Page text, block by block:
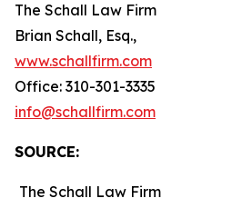
The Schall Law Firm
Brian Schall, Esq.,
www.schallfirm.com
Office: 310-301-3335
info@schallfirm.com
SOURCE:
The Schall Law Firm